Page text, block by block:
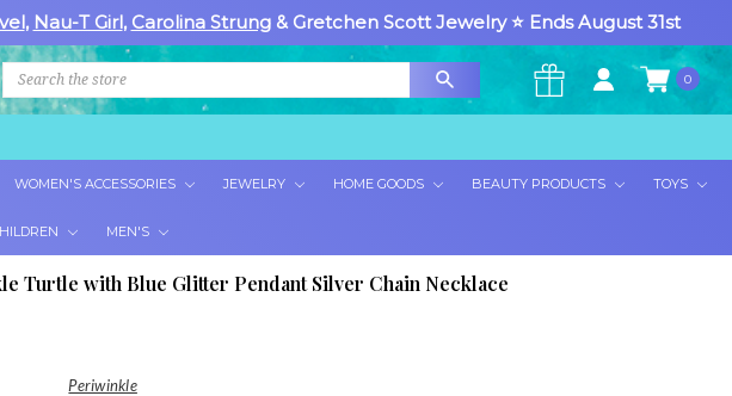
, Nau-T Girl, Carolina Strung& Gretchen Scott Jewelry ⭐ Ends August 31st
Search 0
WOMEN'S ACCESSORIES JEWELRY HOME GOODS BEAUTY PRODUCTS TOYS
MEN'S
Turtle with Blue Glitter Pendant Silver Chain Necklace
Periwinkle